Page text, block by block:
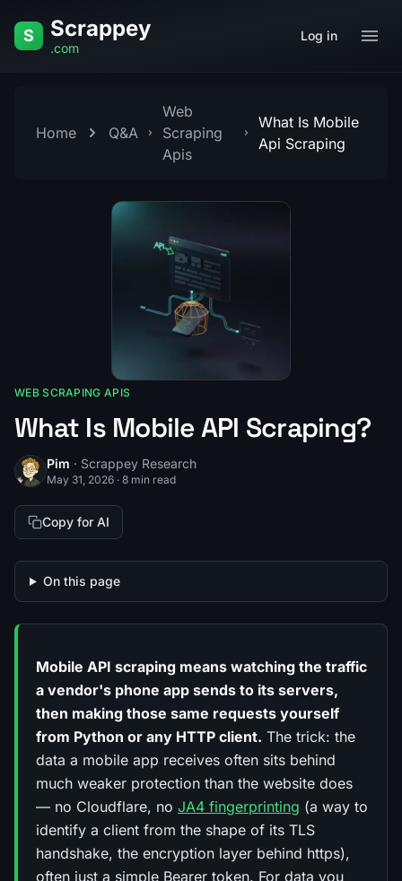
S Scrappey
.com
Log in
Home Q&A
Web
Scraping
Apis
What Is Mobile
Api Scraping
WEB SCRAPING APIS
What Is Mobile API Scraping?
Pim · Scrappey Research
May 31, 2026 · 8 min read
Copy for AI
On this page
Mobile API scraping means watching the traffic
a vendor's phone app sends to its servers,
then making those same requests yourself
from Python or any HTTP client. The trick: the
data a mobile app receives often sits behind
much weaker protection than the website does
— no Cloudflare, no JA4 fingerprinting (a way to
identify a client from the shape of its TLS
handshake, the encryption layer behind https),
often just a simple Bearer token. For data you